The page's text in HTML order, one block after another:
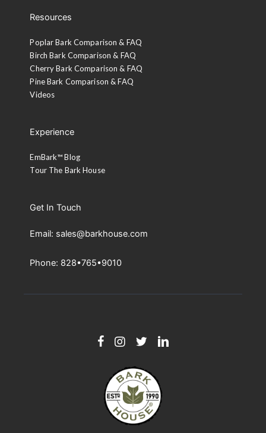
Resources
Poplar Bark Comparison & FAQ
Birch Bark Comparison & FAQ
Cherry Bark Comparison & FAQ
Pine Bark Comparison & FAQ
Videos
Experience
EmBark™ Blog
Tour The Bark House
Get In Touch
Email: sales@barkhouse.com
Phone: 828•765•9010